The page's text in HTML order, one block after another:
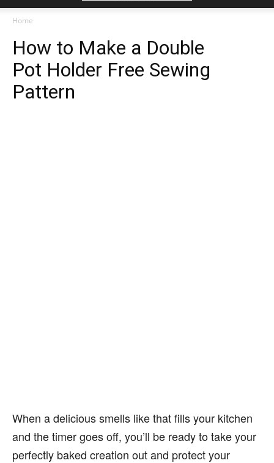
Home
How to Make a Double
Pot Holder Free Sewing
Pattern
When a delicious smells like that fills your kitchen
and the timer goes off, you’ll be ready to take your
perfectly baked creation out and protect your